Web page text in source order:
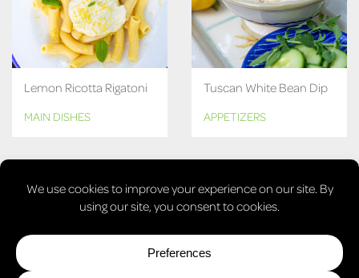
Lemon Ricotta Rigatoni
MAIN DISHES
Tuscan White Bean Dip
APPETIZERS
© COPYRIGHT 2026, LAURA'S VEGAN TABLE. ALL RIGHTS
RESERVED.